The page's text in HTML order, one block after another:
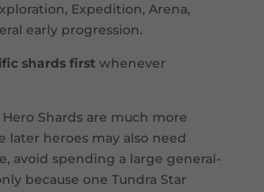
Expedition, Arena,
early progression.
shards firstwhenever
Shards are much more
later heroes may also need
avoid spending a large general-
because one Tundra Star